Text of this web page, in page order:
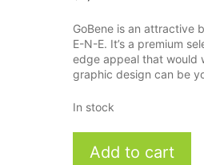
GoBene is an attractive
E-N-E. It’s a premium
edge appeal that would
graphic design can be
In stock
quantity
Add to cart